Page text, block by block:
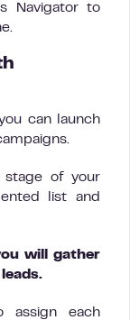
Navigator to
can launch
stage of your
list and
will gather
assign each